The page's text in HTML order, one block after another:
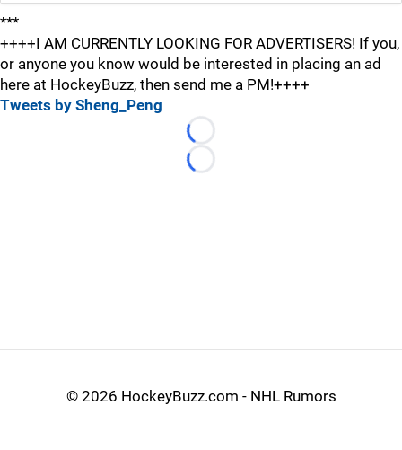
***
++++I AM CURRENTLY LOOKING FOR ADVERTISERS! If you,
or anyone you know would be interested in placing an ad
here at HockeyBuzz, then send me a PM!++++
Tweets by Sheng_Peng
Loading...
Loading...
© 2026 HockeyBuzz.com - NHL Rumors